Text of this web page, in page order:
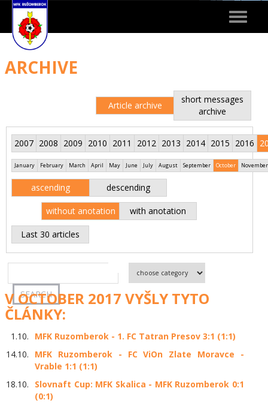
Toggle
ARCHIVE
Article archive
short messages
archive
2007 2008 2009 2010 2011 2012 2013 2014 2015 2016
January February March April May June July August September October November
ascending descending
without anotation with anotation
Last 30 articles
V OCTOBER 2017 VYŠLY TYTO
ČLÁNKY:
1.10.
MFK Ruzomberok - 1. FC Tatran Presov 3:1 (1:1)
14.10.
MFK Ruzomberok - FC ViOn Zlate Moravce -
Vrable 1:1 (1:1)
18.10.
Slovnaft Cup: MFK Skalica - MFK Ruzomberok 0:1
(0:1)